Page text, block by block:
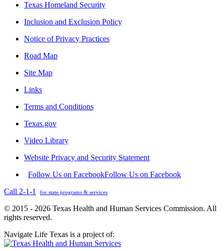
Texas Homeland Security
Inclusion and Exclusion Policy
Notice of Privacy Practices
Road Map
Site Map
Links
Terms and Conditions
Texas.gov
Video Library
Website Privacy and Security Statement
Follow Us on FacebookFollow Us on Facebook
Call 2-1-1
for state programs & services
© 2015 - 2026 Texas Health and Human Services Commission. All
rights reserved.
Navigate Life Texas is a project of: